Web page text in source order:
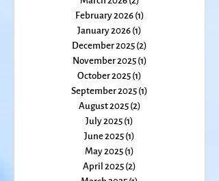
May 2026
2 posts
March 2026
(2)2 posts
February 2026
(1)1 post
January 2026
(1) 1 post
December 2025 (2)
November 2025
(1)
October 2025
(1)
September 2025
August 2025 (2)
July 2025
(1)
June 2025
(1)
May 2025
(1) 1 post